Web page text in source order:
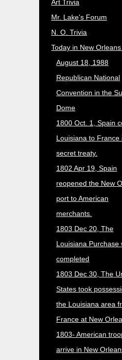
Art Trivia
Mr. Lake's Forum
N. O. Trivia
Today in New
August 18, 1988
Republican National
Convention in the
Dome
1800 Oct. 1, Spain
Louisiana to France
secret treaty.
1802 Apr 19, Spain
reopened the New
port to American
merchants.
1803 Dec 20, The
Louisiana Purchase
completed
1803 Dec 30, The
States took
the Louisiana area
France at New
1803- American
arrive in New